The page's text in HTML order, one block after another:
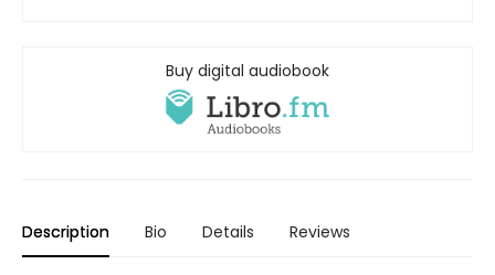
Buy digital audiobook
Description Bio Details Reviews